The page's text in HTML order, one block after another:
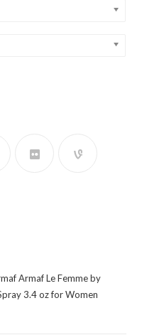
Armaf Le Femme by
3.4 oz for Women